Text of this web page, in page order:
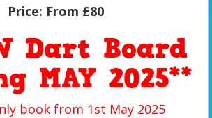
Price: From £80
Dart Board
MAY 2025**
book from 1st May 2025